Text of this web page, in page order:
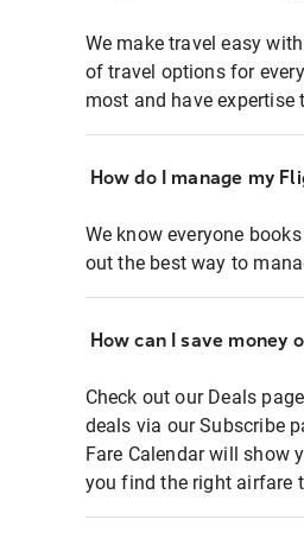
We make travel easy
of travel options for
most and have
How do I manage my
We know everyone
out the best way to
How can I save money
Check out our Deals
deals via our Subscribe
Fare Calendar will show
you find the right airfare